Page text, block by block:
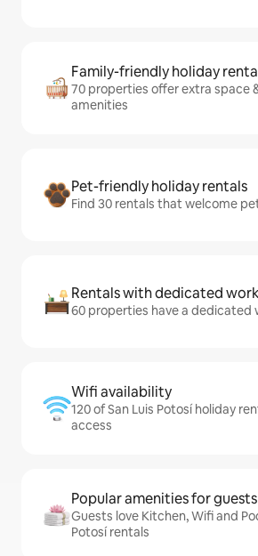
Family-friendly holiday
70 properties offer extra space
amenities
Pet-friendly holiday rentals
Find 30 rentals that welcome
Rentals with dedicated
60 properties have a dedicated
Wifi availability
120 of San Luis Potosí holiday
access
Popular amenities for guests
Guests love Kitchen, Wifi and
Potosí rentals